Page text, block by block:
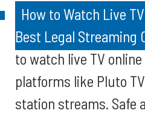
How to Watch Live
Best Legal Streaming
to watch live TV
platforms like Pluto
station streams. Safe